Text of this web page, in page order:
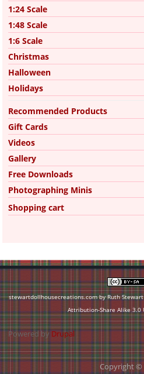
1:24 Scale
1:48 Scale
1:6 Scale
Christmas
Halloween
Holidays
Recommended Products
Gift Cards
Videos
Gallery
Free Downloads
Photographing Minis
Shopping cart
stewartdollhousecreations.com by Ruth
Attribution-Share Alike 3.0
Powered byDrupal
Copyright ©